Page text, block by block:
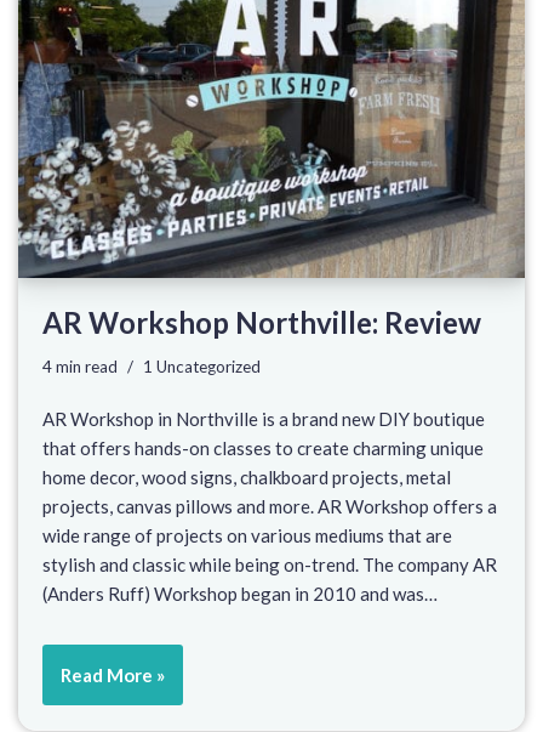
AR Workshop Northville: Review
4 min read 1 Uncategorized
AR Workshop in Northville is a brand new DIY boutique
that offers hands-on classes to create charming unique
home decor, wood signs, chalkboard projects, metal
projects, canvas pillows and more. AR Workshop offers a
wide range of projects on various mediums that are
stylish and classic while being on-trend. The company AR
(Anders Ruff) Workshop began in 2010 and was…
Read More »